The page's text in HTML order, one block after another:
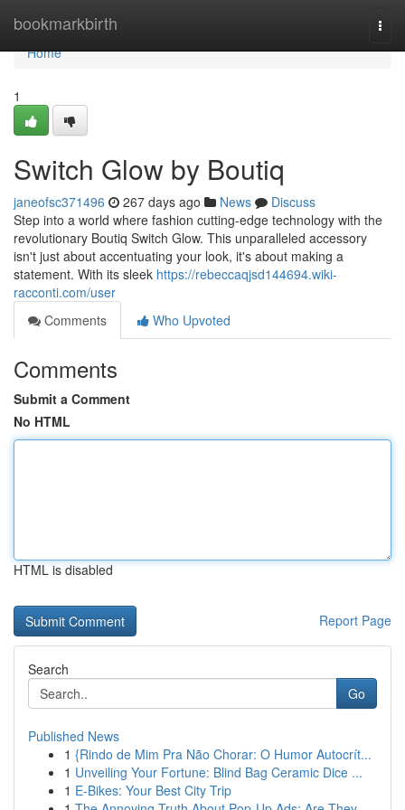
bookmarkbirth
Home
Home
1
Switch Glow by Boutiq
janeofsc371496 267 days ago News
Discuss
Step into a world where fashion cutting-edge technology with the
revolutionary Boutiq Switch Glow. This unparalleled accessory
isn't just about accentuating your look, it's about making a
statement. With its sleek https://rebeccaqjsd144694.wiki-
racconti.com/user
Comments
Who Upvoted
Comments
Submit a Comment
No HTML
HTML is disabled
Report Page
Search
Go
Published News
1 {Rindo de Mim Pra Não Chorar: O Humor Autocrít...
1 Unveiling Your Fortune: Blind Bag Ceramic Dice ...
1 E-Bikes: Your Best City Trip